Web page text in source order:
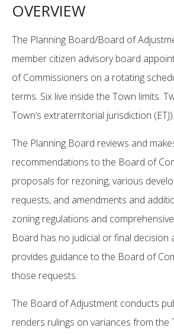
OVERVIEW
The Planning Board/Board of
member citizen advisory board
of Commissioners on a rotating
terms. Six live inside the Town limits.
Town’s extraterritorial jurisdiction (ETJ).
The Planning Board reviews and
recommendations to the Board of
proposals for rezoning, various
requests, and amendments and
zoning regulations and
Board has no judicial or final decision
provides guidance to the Board of
those requests.
The Board of Adjustment conducts
renders rulings on variances from the